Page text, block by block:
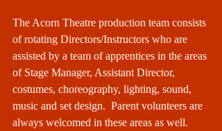
The Acorn Theatre production team consists
of rotating Directors/Instructors who are
assisted by a team of apprentices in the areas
of Stage Manager, Assistant Director,
costumes, choreography, lighting, sound,
music and set design.  Parent volunteers are
always welcomed in these areas as well.